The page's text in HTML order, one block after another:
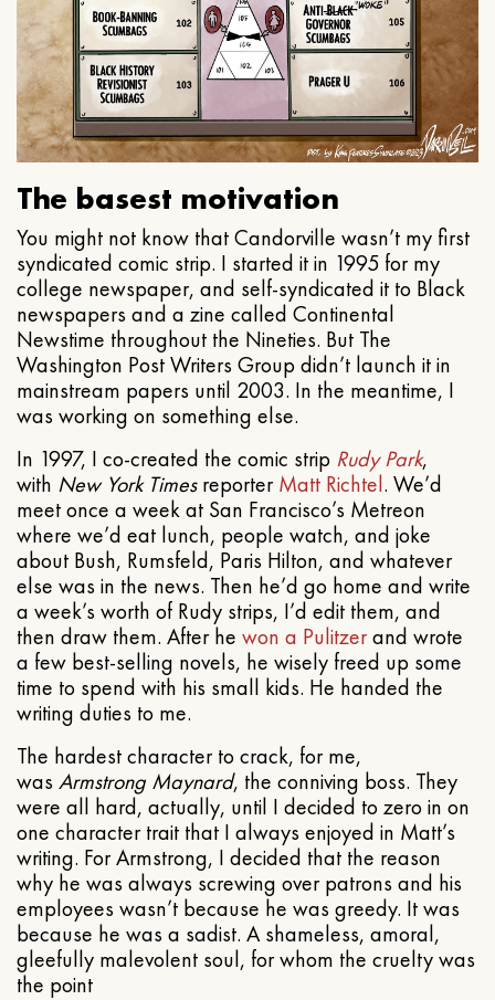
The basest motivation
You might not know that Candorville wasn’t my first
syndicated comic strip. I started it in 1995 for my
college newspaper, and self-syndicated it to Black
newspapers and a zine called Continental
Newstime throughout the Nineties. But The
Washington Post Writers Group didn’t launch it in
mainstream papers until 2003. In the meantime, I
was working on something else.
In 1997, I co-created the comic strip Rudy Park,
with New York TimesreporterMatt Richtel. We’d
meet once a week at San Francisco’s Metreon
where we’d eat lunch, people watch, and joke
about Bush, Rumsfeld, Paris Hilton, and whatever
else was in the news. Then he’d go home and write
a week’s worth of Rudy strips, I’d edit them, and
then draw them. After he won a Pulitzerand wrote
a few best-selling novels, he wisely freed up some
time to spend with his small kids. He handed the
writing duties to me.
The hardest character to crack, for me,
was Armstrong Maynard, the conniving boss. They
were all hard, actually, until I decided to zero in on
one character trait that I always enjoyed in Matt’s
writing. For Armstrong, I decided that the reason
why he was always screwing over patrons and his
employees wasn’t because he was greedy. It was
because he was a sadist. A shameless, amoral,
gleefully malevolent soul, for whom the cruelty was
the point